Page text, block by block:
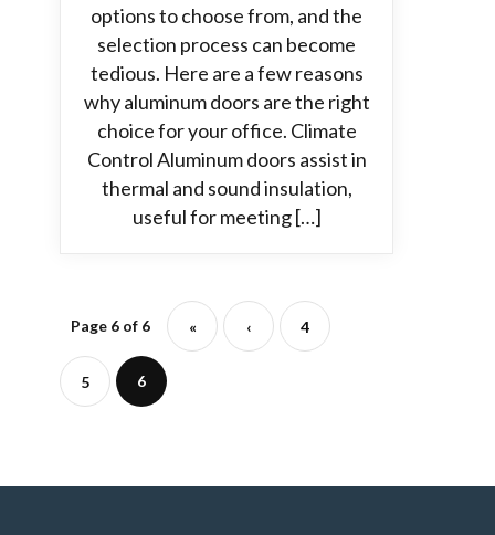
options to choose from, and the
selection process can become
tedious. Here are a few reasons
why aluminum doors are the right
choice for your office. Climate
Control Aluminum doors assist in
thermal and sound insulation,
useful for meeting […]
Page 6 of 6 « ‹ 4
5 6